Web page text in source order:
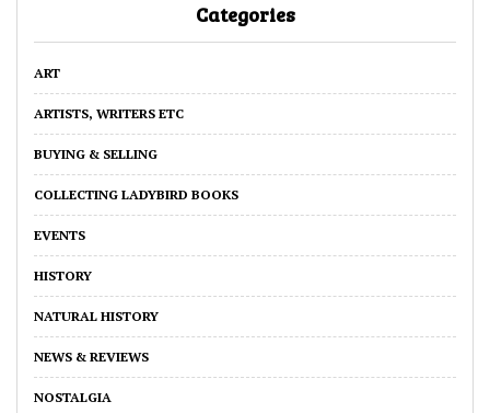
Categories
ART
ARTISTS, WRITERS ETC
BUYING & SELLING
COLLECTING LADYBIRD BOOKS
EVENTS
HISTORY
NATURAL HISTORY
NEWS & REVIEWS
NOSTALGIA